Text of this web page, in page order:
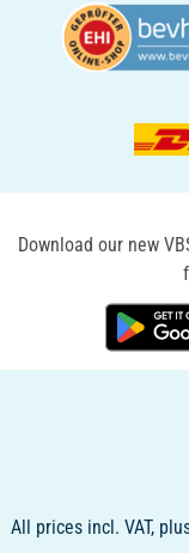
Download our new
All prices incl. VAT,